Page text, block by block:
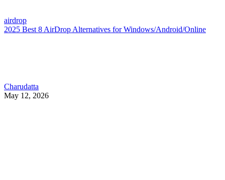
airdrop
2025 Best 8 AirDrop Alternatives for Windows/Android/Online
Charudatta
May 12, 2026